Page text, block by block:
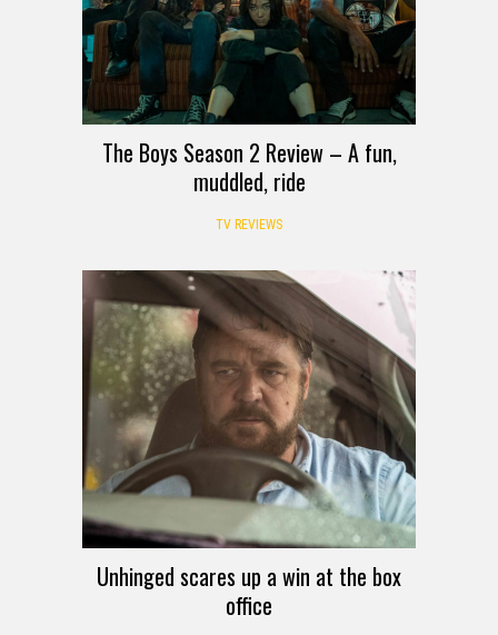
The Boys Season 2 Review – A fun,
muddled, ride
TV REVIEWS
Unhinged scares up a win at the box
office